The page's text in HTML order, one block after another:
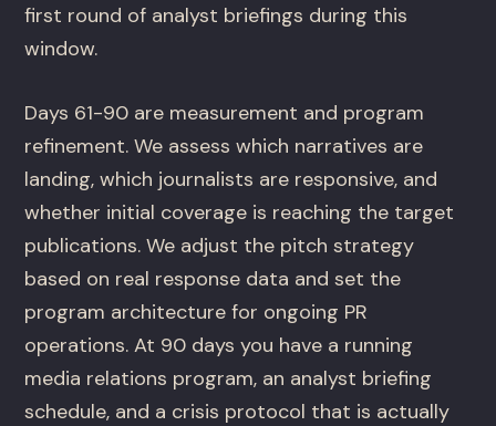
first round of analyst briefings during this
window.
Days 61-90 are measurement and program
refinement. We assess which narratives are
landing, which journalists are responsive, and
whether initial coverage is reaching the target
publications. We adjust the pitch strategy
based on real response data and set the
program architecture for ongoing PR
operations. At 90 days you have a running
media relations program, an analyst briefing
schedule, and a crisis protocol that is actually